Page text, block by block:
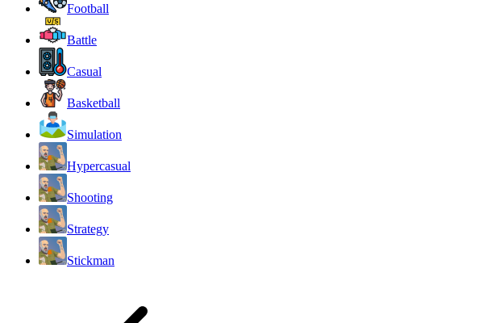
Football
Battle
Casual
Basketball
Simulation
Hypercasual
Shooting
Strategy
Stickman